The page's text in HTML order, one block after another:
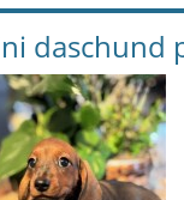
daschund